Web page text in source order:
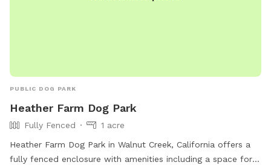
PUBLIC DOG PARK
Heather Farm Dog Park
Fully Fenced
1 acre
Heather Farm Dog Park in Walnut Creek, California offers a
fully fenced enclosure with amenities including a space for